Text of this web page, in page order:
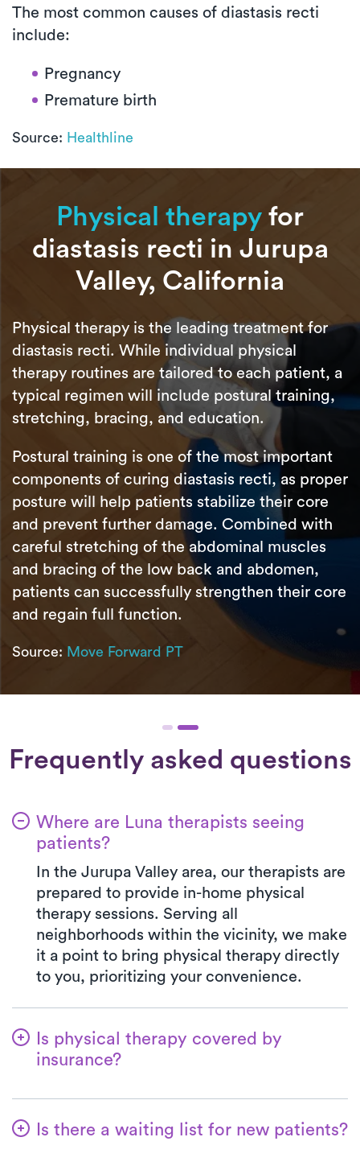
The most common causes of diastasis recti
include:
Pregnancy
Premature birth
Source: Healthline
Physical therapy for
diastasis recti in Jurupa
Valley, California
Physical therapy is the leading treatment for
diastasis recti. While individual physical
therapy routines are tailored to each patient, a
typical regimen will include postural training,
stretching, bracing, and education.
Postural training is one of the most important
components of curing diastasis recti, as proper
posture will help patients stabilize their core
and prevent further damage. Combined with
careful stretching of the abdominal muscles
and bracing of the low back and abdomen,
patients can successfully strengthen their core
and regain full function.
Source: Move Forward PT
Frequently asked questions
Where are Luna therapists seeing
patients?
In the Jurupa Valley area, our therapists are
prepared to provide in-home physical
therapy sessions. Serving all
neighborhoods within the vicinity, we make
it a point to bring physical therapy directly
to you, prioritizing your convenience.
Is physical therapy covered by
insurance?
simplifying the benefits verification
Is there a waiting list for new patients?